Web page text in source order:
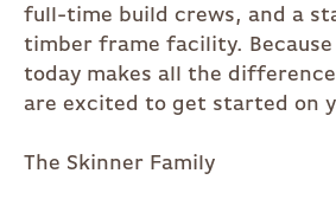
full-time build crews, and a
timber frame facility.
today makes all the
are excited to get started on
The Skinner Family